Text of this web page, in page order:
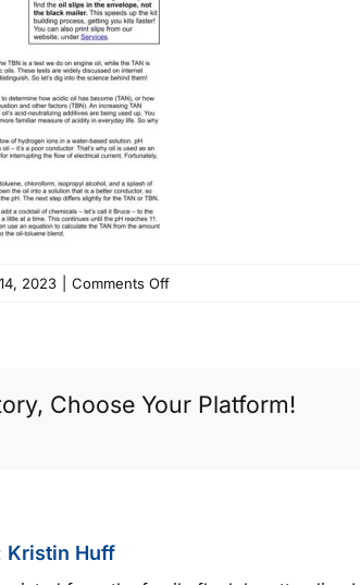
2023 Comments Offon
Choose Your Platform!
Kristin Huff